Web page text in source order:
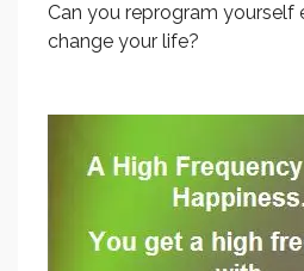
Can you reprogram yourself
change your life?